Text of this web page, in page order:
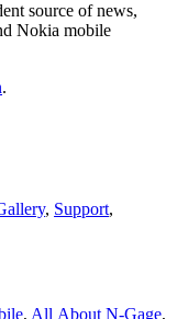
source of news,
Nokia mobile
.
, Support,
, All About N‑Gage,